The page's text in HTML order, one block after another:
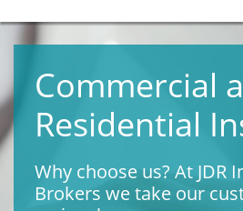
Commercial
Residential
Why choose us? At JDR
Brokers we take our